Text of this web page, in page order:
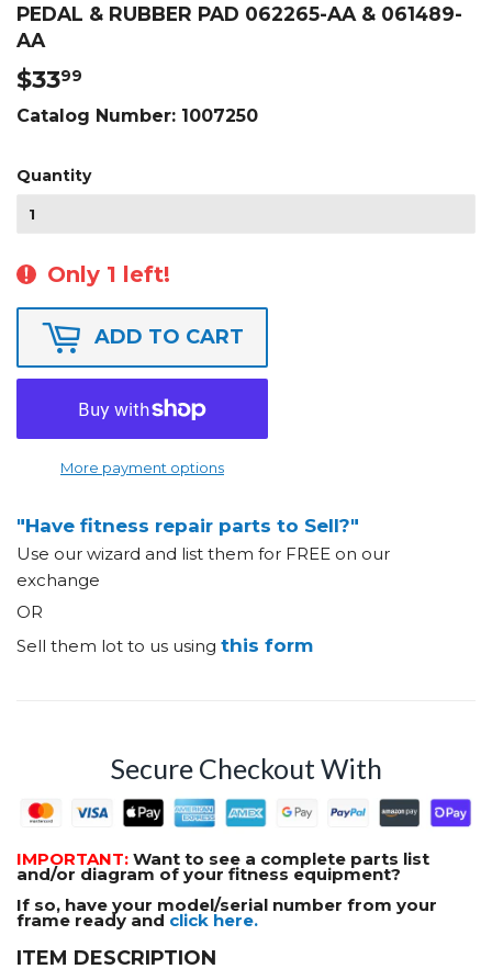
PEDAL & RUBBER PAD 062265-AA & 061489-
AA
$3399
Catalog Number: 1007250
Quantity
Only 1 left!
ADD TO CART
More payment options
"Have fitness repair parts to Sell?"
Use our wizard and list them for FREE on our
exchange
OR
Sell them lot to us using this form
Secure Checkout With
IMPORTANT: Want to see a complete parts list
and/or diagram of your fitness equipment?
If so, have your model/serial number from your
frame ready and click here.
ITEM DESCRIPTION